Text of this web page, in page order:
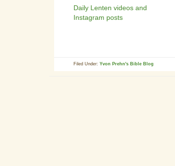
Daily Lenten videos and
Instagram posts
Filed Under: Yvon Prehn's Bible Blog